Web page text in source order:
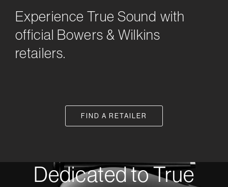
Experience True Sound with
official Bowers & Wilkins
retailers.
FIND A RETAILER
Dedicated to True